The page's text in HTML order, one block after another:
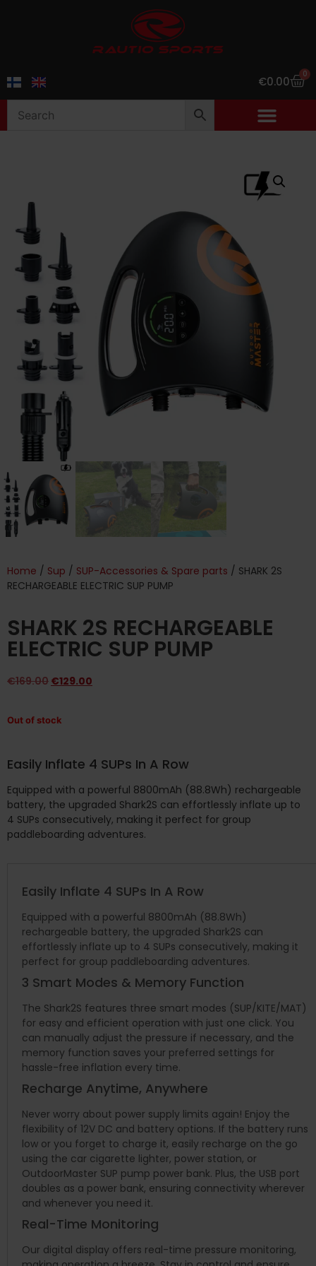
€0.00 0
Home / Sup / SUP-Accessories & Spare parts / SHARK 2S
RECHARGEABLE ELECTRIC SUP PUMP
SHARK 2S RECHARGEABLE
ELECTRIC SUP PUMP
€169.00 €129.00
Out of stock
Easily Inflate 4 SUPs In A Row
Equipped with a powerful 8800mAh (88.8Wh) rechargeable
battery, the upgraded Shark2S can effortlessly inflate up to
4 SUPs consecutively, making it perfect for group
paddleboarding adventures.
Easily Inflate 4 SUPs In A Row
Equipped with a powerful 8800mAh (88.8Wh)
rechargeable battery, the upgraded Shark2S can
effortlessly inflate up to 4 SUPs consecutively, making it
perfect for group paddleboarding adventures.
3 Smart Modes & Memory Function
The Shark2S features three smart modes (SUP/KITE/MAT)
for easy and efficient operation with just one click. You
can manually adjust the pressure if necessary, and the
memory function saves your preferred settings for
hassle-free inflation every time.
Recharge Anytime, Anywhere
Never worry about power supply limits again! Enjoy the
flexibility of 12V DC and battery options. If the battery runs
low or you forget to charge it, easily recharge on the go
using the car cigarette lighter, power station, or
OutdoorMaster SUP pump power bank. Plus, the USB port
doubles as a power bank, ensuring connectivity wherever
and whenever you need it.
Real-Time Monitoring
Our digital display offers real-time pressure monitoring,